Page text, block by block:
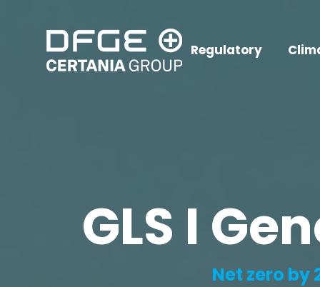
Regulatory
GLS I
Net zero by